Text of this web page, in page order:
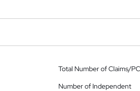
Total Number of Claims/
Number of Independent